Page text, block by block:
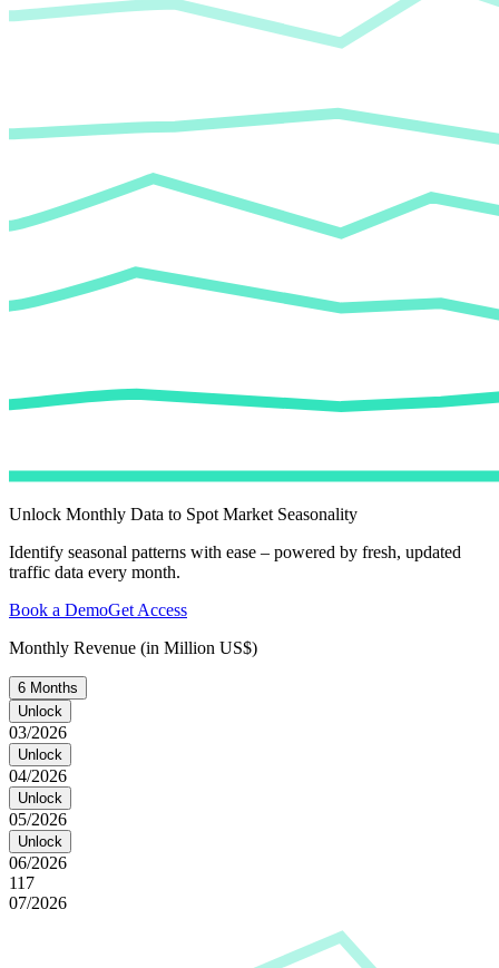
Unlock Monthly Data to Spot Market Seasonality
Identify seasonal patterns with ease – powered by fresh, updated
traffic data every month.
Book a DemoGet Access
Monthly Revenue (in Million US$)
6 Months
Unlock
03/2026
Unlock
04/2026
Unlock
05/2026
Unlock
06/2026
117
07/2026